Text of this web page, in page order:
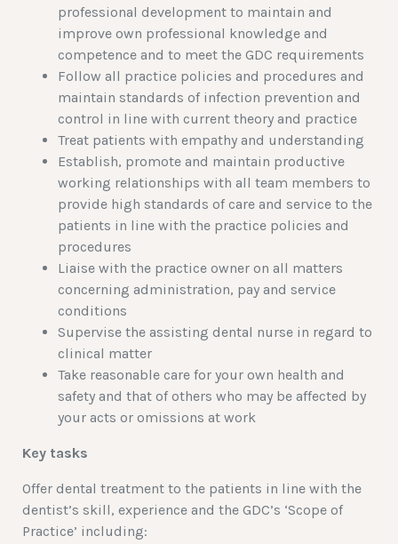
professional development to maintain and
improve own professional knowledge and
competence and to meet the GDC requirements
Follow all practice policies and procedures and
maintain standards of infection prevention and
control in line with current theory and practice
Treat patients with empathy and understanding
Establish, promote and maintain productive
working relationships with all team members to
provide high standards of care and service to the
patients in line with the practice policies and
procedures
Liaise with the practice owner on all matters
concerning administration, pay and service
conditions
Supervise the assisting dental nurse in regard to
clinical matter
Take reasonable care for your own health and
safety and that of others who may be affected by
your acts or omissions at work
Key tasks
Offer dental treatment to the patients in line with the
dentist’s skill, experience and the GDC’s ‘Scope of
Practice’ including: